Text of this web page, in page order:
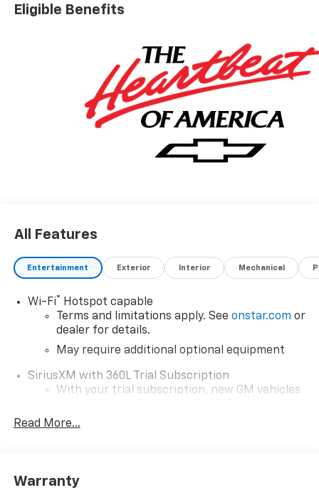
Eligible Benefits
All Features
Entertainment Exterior Interior Mechanical
Wi-Fi®
Hotspot capable
Terms and limitations apply. See onstar.com or
dealer for details.
May require additional optional equipment
SiriusXM with 360L Trial Subscription
With your trial subscription, new GM vehicles
car technology will bring you closer to your
our most extensive and personalized radio
Read More...
Warranty